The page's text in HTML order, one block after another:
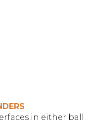
in either ball